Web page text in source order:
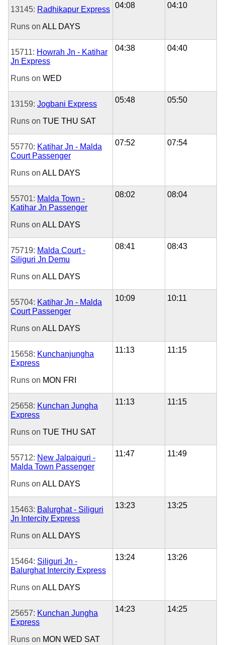
13145: Radhikapur Express
Runs on ALL DAYS
04:08 04:10
15711: Howrah Jn - Katihar
Jn Express
Runs on WED
04:38 04:40
13159: Jogbani Express
Runs on TUE THU SAT
05:48 05:50
55770: Katihar Jn - Malda
Court Passenger
Runs on ALL DAYS
07:52 07:54
55701: Malda Town -
Katihar Jn Passenger
Runs on ALL DAYS
08:02 08:04
75719: Malda Court -
Siliguri Jn Demu
Runs on ALL DAYS
08:41 08:43
55704: Katihar Jn - Malda
Court Passenger
Runs on ALL DAYS
10:09 10:11
15658: Kunchanjungha
Express
Runs on MON FRI
11:13 11:15
25658: Kunchan Jungha
Express
Runs on TUE THU SAT
11:13 11:15
55712: New Jalpaiguri -
Malda Town Passenger
Runs on ALL DAYS
11:47 11:49
15463: Balurghat - Siliguri
Jn Intercity Express
Runs on ALL DAYS
13:23 13:25
15464: Siliguri Jn -
Balurghat Intercity Express
Runs on ALL DAYS
13:24 13:26
25657: Kunchan Jungha
Express
Runs on MON WED SAT
14:23 14:25